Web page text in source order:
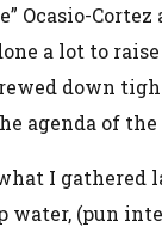
Ocasio-
a lot to
down
agenda of
I gathered
water, (pun